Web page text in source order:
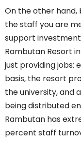
On the other hand,
the staff you are
support
Rambutan Resort
just providing jobs:
basis, the resort
the university, and
being distributed
Rambutan has
percent staff